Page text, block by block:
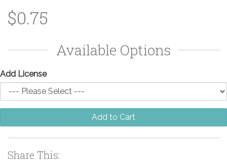
$0.75
Available Options
Add License
Add to Cart
Share This: